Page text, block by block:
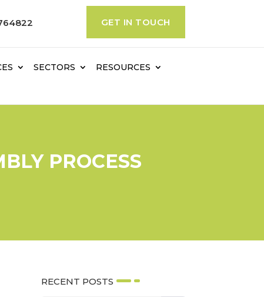
GET IN TOUCH
SECTORS
RESOURCES
PROCESS
RECENT POSTS